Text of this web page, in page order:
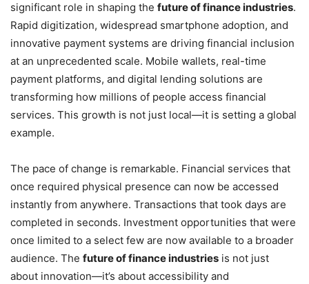
significant role in shaping the future of finance industries.
Rapid digitization, widespread smartphone adoption, and
innovative payment systems are driving financial inclusion
at an unprecedented scale. Mobile wallets, real-time
payment platforms, and digital lending solutions are
transforming how millions of people access financial
services. This growth is not just local—it is setting a global
example.
The pace of change is remarkable. Financial services that
once required physical presence can now be accessed
instantly from anywhere. Transactions that took days are
completed in seconds. Investment opportunities that were
once limited to a select few are now available to a broader
audience. The future of finance industries is not just
about innovation—it’s about accessibility and